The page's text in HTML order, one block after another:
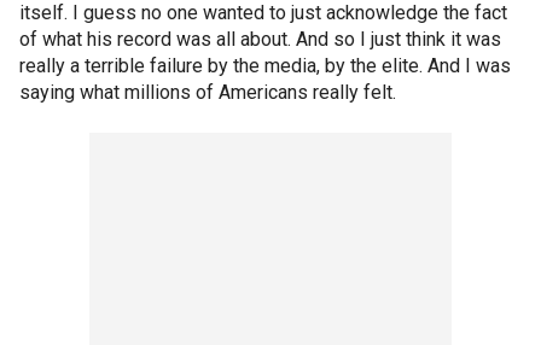
itself. I guess no one wanted to just acknowledge the fact
of what his record was all about. And so I just think it was
really a terrible failure by the media, by the elite. And I was
saying what millions of Americans really felt.